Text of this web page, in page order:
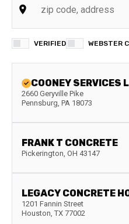
VERIFIED WEBSTER
COONEY SERVICES
2660 Geryville Pike
Pennsburg, PA 18073
FRANK T CONCRETE
Pickerington, OH 43147
LEGACY CONCRETE
1201 Fannin Street
Houston, TX 77002